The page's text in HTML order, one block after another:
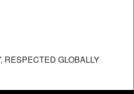
RESPECTED GLOBALLY